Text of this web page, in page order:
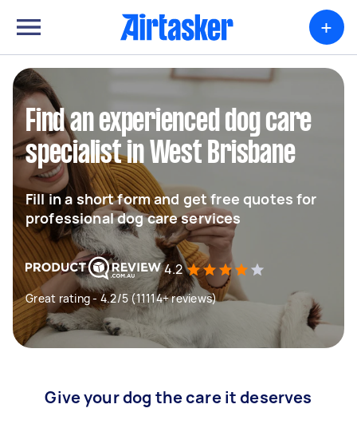
+
Find an experienced dog care
specialist in West Brisbane
Fill in a short form and get free quotes for
professional dog care services
4.2
Great rating - 4.2/5 (11114+ reviews)
Give your dog the care it deserves